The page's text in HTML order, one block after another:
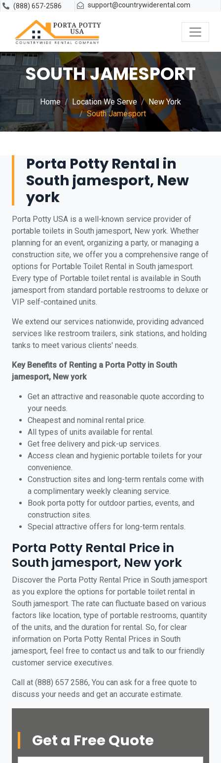
(888) 657-2586 support@countrywiderental.com
SOUTH JAMESPORT
Home Location We Serve
New York
South Jamesport
Porta Potty Rental in
South jamesport, New
york
Porta Potty USA is a well-known service provider of
portable toilets in South jamesport, New york. Whether
planning for an event, organizing a party, or managing a
construction site, we offer you a comprehensive range of
options for Portable Toilet Rental in South jamesport.
Every type of Portable toilet rental is available in South
jamesport from standard portable restrooms to deluxe or
VIP self-contained units.
We extend our services nationwide, providing advanced
services like restroom trailers, sink stations, and holding
tanks to meet various clients' needs.
Key Benefits of Renting a Porta Potty in South
jamesport, New york
Get an attractive and reasonable quote according to
your needs.
Cheapest and nominal rental price.
All types of units available for rental.
Get free delivery and pick-up services.
Access clean and hygienic portable toilets for your
convenience.
Construction sites and long-term rentals come with
a complimentary weekly cleaning service.
Book porta potty for outdoor parties, events, and
construction sites.
Special attractive offers for long-term rentals.
Porta Potty Rental Price in
South jamesport, New york
Discover the Porta Potty Rental Price in South jamesport
as you explore the options for portable toilet rental in
South jamesport. The rate can fluctuate based on various
factors like location, type of portable restrooms, quantity
of the units, and the duration for rental. So, for clear
information on Porta Potty Rental Prices in South
jamesport, feel free to contact us and talk to our friendly
customer service executives.
Call at (888) 657 2586, You can ask for a free quote to
discuss your needs and get an accurate estimate.
Get a Free Quote